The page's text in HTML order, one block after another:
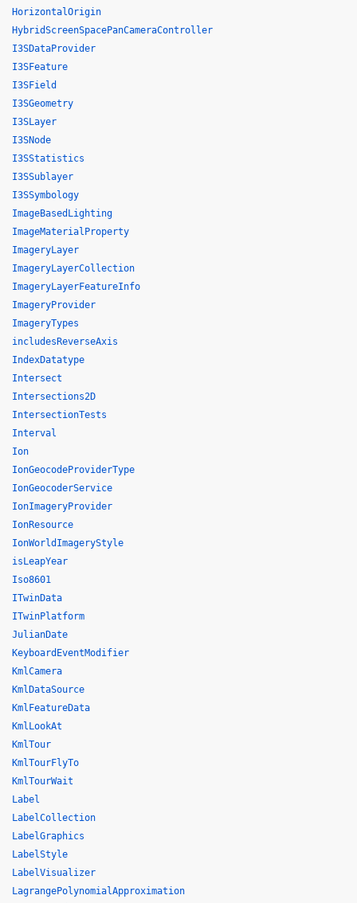
HorizontalOrigin
HybridScreenSpacePanCameraController
I3SDataProvider
I3SFeature
I3SField
I3SGeometry
I3SLayer
I3SNode
I3SStatistics
I3SSublayer
I3SSymbology
ImageBasedLighting
ImageMaterialProperty
ImageryLayer
ImageryLayerCollection
ImageryLayerFeatureInfo
ImageryProvider
ImageryTypes
includesReverseAxis
IndexDatatype
Intersect
Intersections2D
IntersectionTests
Interval
Ion
IonGeocodeProviderType
IonGeocoderService
IonImageryProvider
IonResource
IonWorldImageryStyle
isLeapYear
Iso8601
ITwinData
ITwinPlatform
JulianDate
KeyboardEventModifier
KmlCamera
KmlDataSource
KmlFeatureData
KmlLookAt
KmlTour
KmlTourFlyTo
KmlTourWait
Label
LabelCollection
LabelGraphics
LabelStyle
LabelVisualizer
LagrangePolynomialApproximation